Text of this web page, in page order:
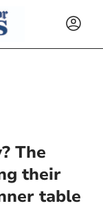
The
their
table